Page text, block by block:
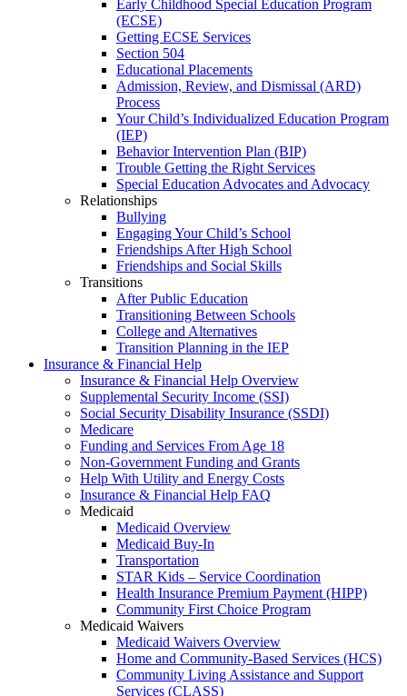
Early Childhood Special Education Program
(ECSE)
Getting ECSE Services
Section 504
Educational Placements
Admission, Review, and Dismissal (ARD)
Process
Your Child’s Individualized Education Program
(IEP)
Behavior Intervention Plan (BIP)
Trouble Getting the Right Services
Special Education Advocates and Advocacy
Relationships
Bullying
Engaging Your Child’s School
Friendships After High School
Friendships and Social Skills
Transitions
After Public Education
Transitioning Between Schools
College and Alternatives
Transition Planning in the IEP
Insurance & Financial Help
Insurance & Financial Help Overview
Supplemental Security Income (SSI)
Social Security Disability Insurance (SSDI)
Medicare
Funding and Services From Age 18
Non-Government Funding and Grants
Help With Utility and Energy Costs
Insurance & Financial Help FAQ
Medicaid
Medicaid Overview
Medicaid Buy-In
Transportation
STAR Kids – Service Coordination
Health Insurance Premium Payment (HIPP)
Community First Choice Program
Medicaid Waivers
Medicaid Waivers Overview
Home and Community-Based Services (HCS)
Community Living Assistance and Support
Services (CLASS)